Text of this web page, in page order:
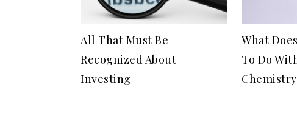
All That Must Be
Recognized About
Investing
What
To Do